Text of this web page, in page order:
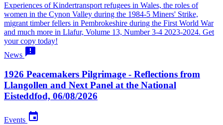
Experiences of Kindertransport refugees in Wales, the roles of
women in the Cynon Valley during the 1984-5 Miners' Strike,
migrant timber fellers in Pembrokeshire during the First World War
and much more in Llafur, Volume 13, Number 3-4 2023-2024. Get
your copy today!
News 
1926 Peacemakers Pilgrimage - Reflections from
Llangollen and Next Panel at the National
Eisteddfod, 06/08/2026
Events 